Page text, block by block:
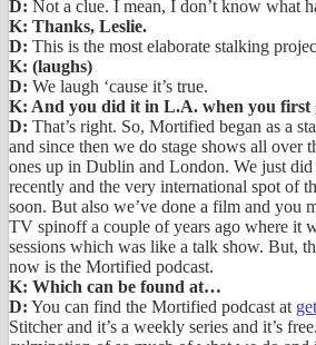
D: Not a clue. I mean, I don’t know what
K: Thanks, Leslie.
D: This is the most elaborate stalking
K: (laughs)
D: We laugh ‘cause it’s true.
K: And you did it in L.A. when you first
D: That’s right. So, Mortified began as a
and since then we do stage shows all over
ones up in Dublin and London. We just did
recently and the very international spot of
soon. But also we’ve done a film and you
TV spinoff a couple of years ago where it
sessions which was like a talk show. But,
now is the Mortified podcast.
K: Which can be found at…
D: You can find the Mortified podcast at
Stitcher and it’s a weekly series and it’s